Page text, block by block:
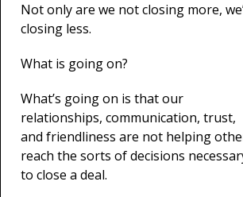
Not only are we not closing more,
closing less.
What is going on?
What’s going on is that our
relationships, communication, trust,
and friendliness are not helping
reach the sorts of decisions
to close a deal.